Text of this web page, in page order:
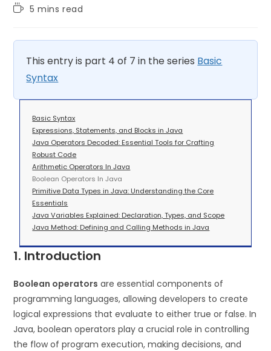
5 mins read
This entry is part 4 of 7 in the series Basic
Syntax
Basic Syntax
Expressions, Statements, and Blocks in Java
Java Operators Decoded: Essential Tools for Crafting
Robust Code
Arithmetic Operators In Java
Boolean Operators In Java
Primitive Data Types in Java: Understanding the Core
Essentials
Java Variables Explained: Declaration, Types, and Scope
Java Method: Defining and Calling Methods in Java
1. Introduction
Boolean operators are essential components of
programming languages, allowing developers to create
logical expressions that evaluate to either true or false. In
Java, boolean operators play a crucial role in controlling
the flow of program execution, making decisions, and